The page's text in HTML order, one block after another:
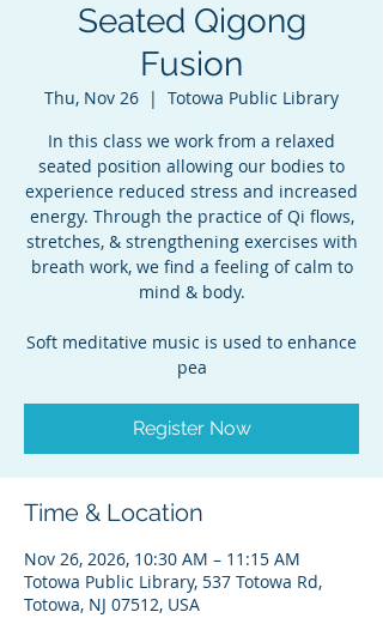
Seated Qigong
Fusion
Thu, Nov 26
  |
Totowa Public Library
In this class we work from a relaxed
seated position allowing our bodies to
experience reduced stress and increased
energy. Through the practice of Qi flows,
stretches, & strengthening exercises with
breath work, we find a feeling of calm to
mind & body.
Soft meditative music is used to enhance
pea
Register Now
Time & Location
Nov 26, 2026, 10:30 AM – 11:15 AM
Totowa Public Library, 537 Totowa Rd,
Totowa, NJ 07512, USA